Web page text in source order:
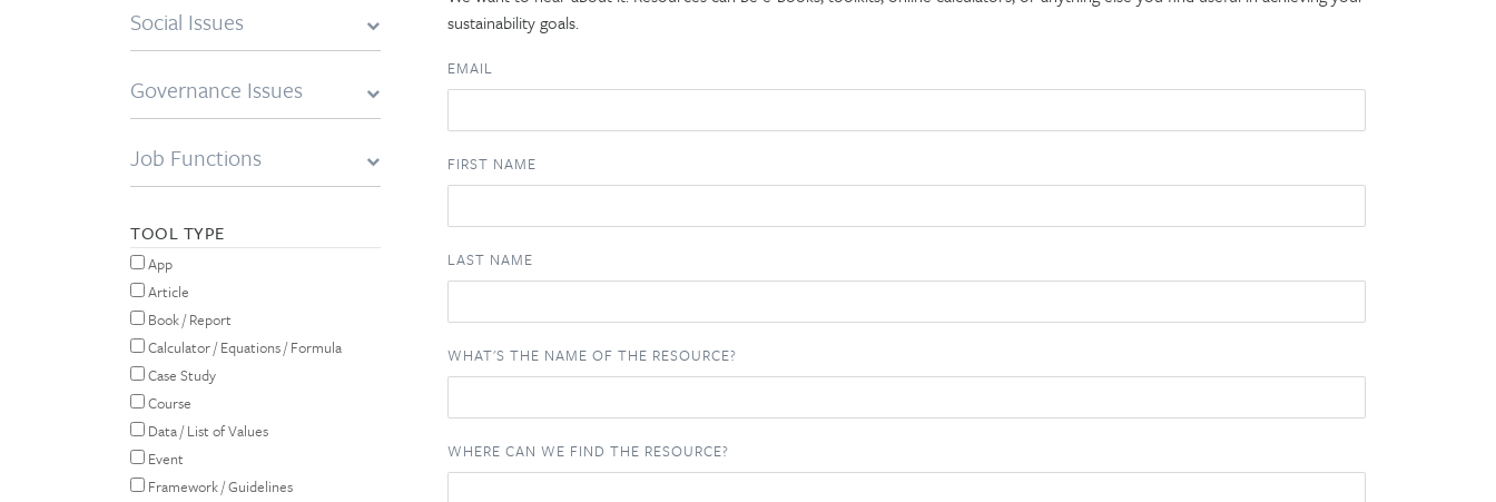
Social Issues
Governance Issues
Job Functions
TOOL TYPE
App
Article
Book / Report
Calculator / Equations / Formula
Case Study
Course
Data / List of Values
Event
Framework / Guidelines
sustainability goals.
EMAIL
FIRST NAME
LAST NAME
WHAT'S THE NAME OF THE RESOURCE?
WHERE CAN WE FIND THE RESOURCE?